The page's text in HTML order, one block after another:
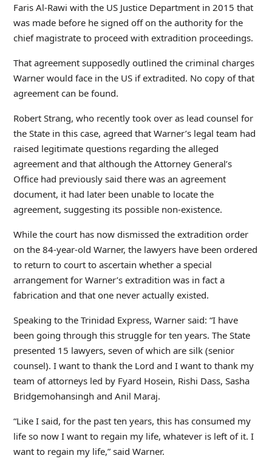
Faris Al-Rawi with the US Justice Department in 2015 that
was made before he signed off on the authority for the
chief magistrate to proceed with extradition proceedings.
That agreement supposedly outlined the criminal charges
Warner would face in the US if extradited. No copy of that
agreement can be found.
Robert Strang, who recently took over as lead counsel for
the State in this case, agreed that Warner’s legal team had
raised legitimate questions regarding the alleged
agreement and that although the Attorney General’s
Office had previously said there was an agreement
document, it had later been unable to locate the
agreement, suggesting its possible non-existence.
While the court has now dismissed the extradition order
on the 84-year-old Warner, the lawyers have been ordered
to return to court to ascertain whether a special
arrangement for Warner’s extradition was in fact a
fabrication and that one never actually existed.
Speaking to the Trinidad Express, Warner said: “I have
been going through this struggle for ten years. The State
presented 15 lawyers, seven of which are silk (senior
counsel). I want to thank the Lord and I want to thank my
team of attorneys led by Fyard Hosein, Rishi Dass, Sasha
Bridgemohansingh and Anil Maraj.
“Like I said, for the past ten years, this has consumed my
life so now I want to regain my life, whatever is left of it. I
want to regain my life,” said Warner.